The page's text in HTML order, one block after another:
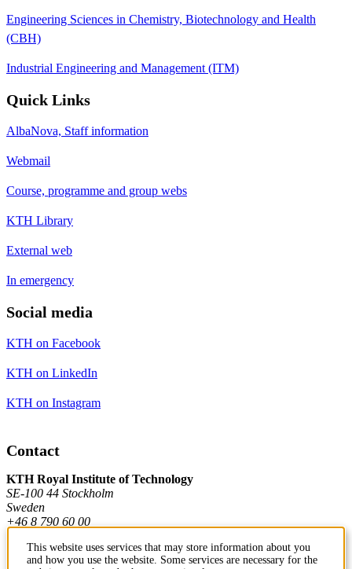
Engineering Sciences in Chemistry, Biotechnology and Health
(CBH)
Industrial Engineering and Management (ITM)
Quick Links
AlbaNova, Staff information
Webmail
Course, programme and group webs
KTH Library
External web
In emergency
Social media
KTH on Facebook
KTH on LinkedIn
KTH on Instagram
Contact
KTH Royal Institute of Technology
SE-100 44 Stockholm
Sweden
+46 8 790 60 00
This website uses services that may store information about you
and how you use the website. Some services are necessary for the